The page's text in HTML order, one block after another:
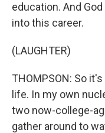
education. And
into this career.
(LAUGHTER)
THOMPSON: So
life. In my own
two now-college-
gather around to